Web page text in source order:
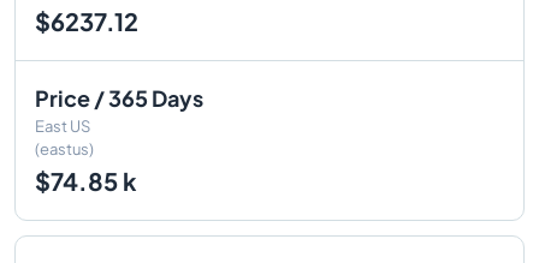
$6237.12
Price / 365 Days
East US
(eastus)
$74.85 k